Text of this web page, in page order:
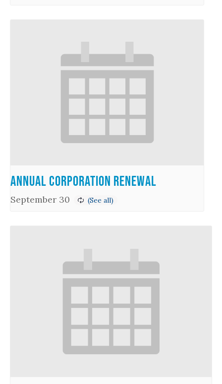
Annual Corporation Renewal
September 30